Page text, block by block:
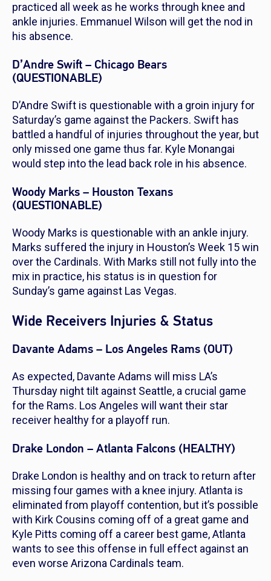
practiced all week as he works through knee and
ankle injuries. Emmanuel Wilson will get the nod in
his absence.
D’Andre Swift – Chicago Bears
(QUESTIONABLE)
D’Andre Swift is questionable with a groin injury for
Saturday’s game against the Packers. Swift has
battled a handful of injuries throughout the year, but
only missed one game thus far. Kyle Monangai
would step into the lead back role in his absence.
Woody Marks – Houston Texans
(QUESTIONABLE)
Woody Marks is questionable with an ankle injury.
Marks suffered the injury in Houston’s Week 15 win
over the Cardinals. With Marks still not fully into the
mix in practice, his status is in question for
Sunday’s game against Las Vegas.
Wide Receivers Injuries & Status
Davante Adams – Los Angeles Rams (OUT)
As expected, Davante Adams will miss LA’s
Thursday night tilt against Seattle, a crucial game
for the Rams. Los Angeles will want their star
receiver healthy for a playoff run.
Drake London – Atlanta Falcons (HEALTHY)
Drake London is healthy and on track to return after
missing four games with a knee injury. Atlanta is
eliminated from playoff contention, but it’s possible
with Kirk Cousins coming off of a great game and
Kyle Pitts coming off a career best game, Atlanta
wants to see this offense in full effect against an
even worse Arizona Cardinals team.